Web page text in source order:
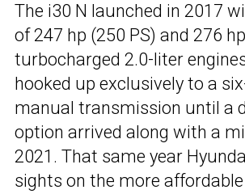
The i30 N launched in 2017
of 247 hp (250 PS) and 276
turbocharged 2.0-liter
hooked up exclusively to a
manual transmission until a
option arrived along with a
2021. That same year
sights on the more